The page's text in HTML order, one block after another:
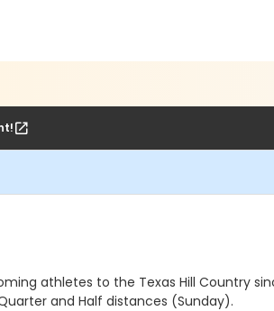
athletes to the Texas Hill Country
and Half distances (Sunday).